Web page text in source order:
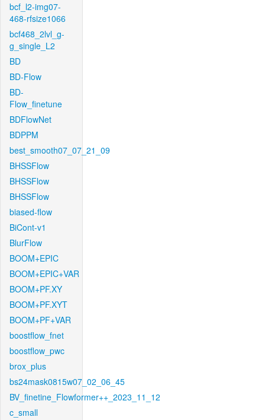
bcf_l2-img07-
468-rfsize1066
bcf468_2lvl_g-
g_single_L2
BD
BD-Flow
BD-
Flow_finetune
BDFlowNet
BDPPM
best_smooth07_07_21_09
BHSSFlow
BHSSFlow
BHSSFlow
biased-flow
BiCont-v1
BlurFlow
BOOM+EPIC
BOOM+EPIC+VAR
BOOM+PF.XY
BOOM+PF.XYT
BOOM+PF+VAR
boostflow_fnet
boostflow_pwc
brox_plus
bs24mask0815w07_02_06_45
BV_finetine_Flowformer++_2023_11_12
c_small